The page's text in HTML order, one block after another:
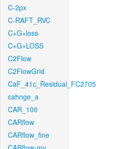
C-2px
C-RAFT_RVC
C+G+loss
C+G+LOSS
C2Flow
C2FlowGrid
CaF_41c_Residual_FC2705
cahnge_a
CAR_100
CARflow
CARflow_fine